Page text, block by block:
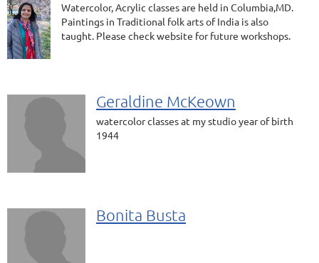
Watercolor, Acrylic classes are held in Columbia,MD.
Paintings in Traditional folk arts of India is also
taught. Please check website for future workshops.
Geraldine McKeown
watercolor classes at my studio year of birth
1944
Bonita Busta